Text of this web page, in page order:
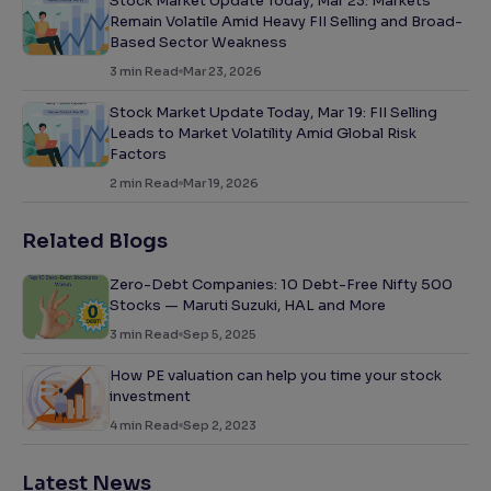
Remain Volatile Amid Heavy FII Selling and Broad-
Based Sector Weakness
3 min Read Mar 23, 2026
Stock Market Update Today, Mar 19: FII Selling
Leads to Market Volatility Amid Global Risk
Factors
2 min Read Mar 19, 2026
Related Blogs
Zero-Debt Companies: 10 Debt-Free Nifty 500
Stocks — Maruti Suzuki, HAL and More
3 min Read Sep 5, 2025
How PE valuation can help you time your stock
investment
4 min Read Sep 2, 2023
Latest News